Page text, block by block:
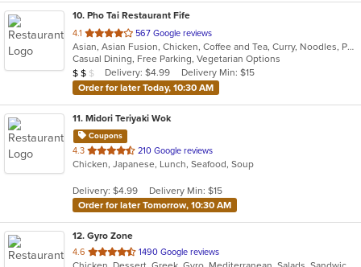
10. Pho Tai Restaurant Fife
4.1 out
of
5
stars.
567 Google reviews
Asian, Asian Fusion, Chicken, Coffee and Tea, Curry, Noodles, Pho, Sandwiches, Seafood, Soup, Vietnamese
Casual Dining, Free Parking, Vegetarian Options
Average Item Cost: $17
$ $ $ Delivery: $4.99
Delivery Min: $15
Order for later Today, 10:30 AM
11. Midori Teriyaki Wok
Coupons
4.3 out
of
stars.
210 Google reviews
Chicken, Japanese, Lunch, Seafood, Soup
Delivery: $4.99
Delivery Min: $15
Order for later Tomorrow, 10:30 AM
12. Gyro Zone
4.6 out
1490 Google reviews